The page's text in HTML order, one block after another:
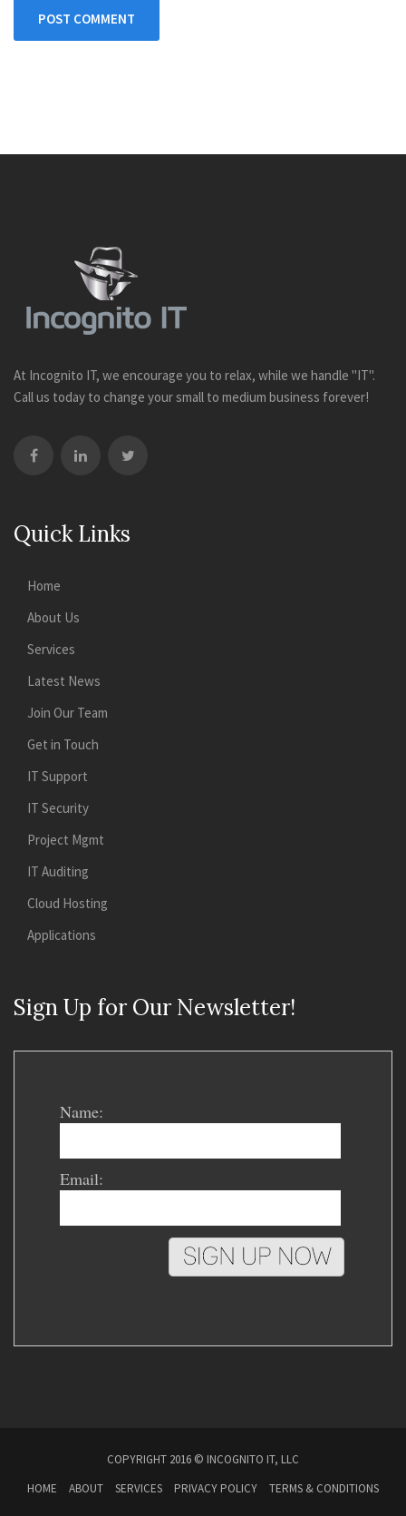
POST COMMENT
At Incognito IT, we encourage you to relax, while we handle "IT".
Call us today to change your small to medium business forever!
Quick Links
Home
About Us
Services
Latest News
Join Our Team
Get in Touch
IT Support
IT Security
Project Mgmt
IT Auditing
Cloud Hosting
Applications
Sign Up for Our Newsletter!
Name:
Email:
COPYRIGHT 2016 © INCOGNITO IT, LLC
HOME
ABOUT SERVICES PRIVACY POLICY TERMS & CONDITIONS